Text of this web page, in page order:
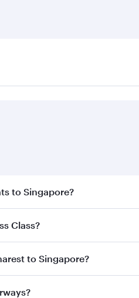
to Singapore?
the best fares on your
Class?
Classon all flights.
to Singapore?
to Singapore and